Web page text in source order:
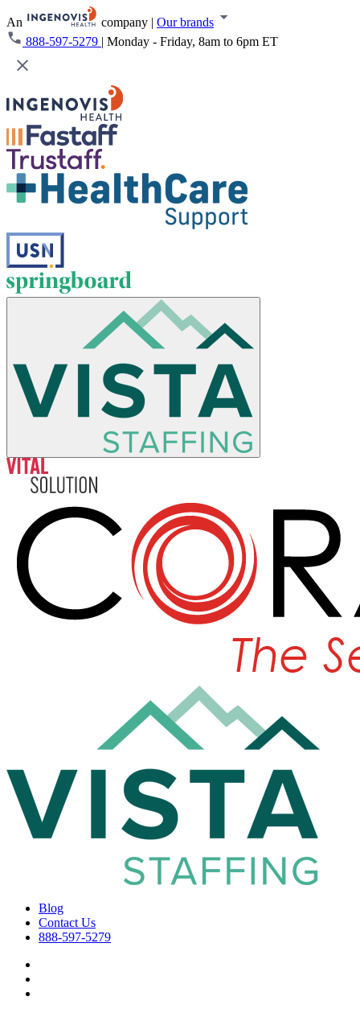
An company | Our brands
888-597-5279 | Monday - Friday, 8am to 6pm ET
Blog
Contact Us
888-597-5279